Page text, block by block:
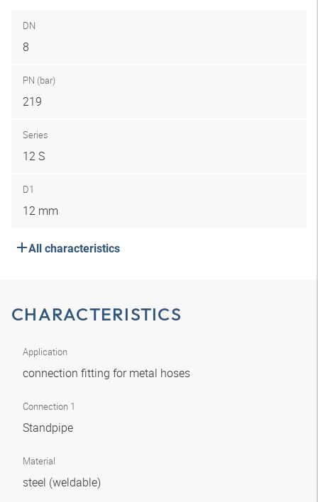
DN
8
PN (bar)
219
Series
12 S
D1
12 mm
All characteristics
CHARACTERISTICS
Application
connection fitting for metal hoses
Connection 1
Standpipe
Material
steel (weldable)